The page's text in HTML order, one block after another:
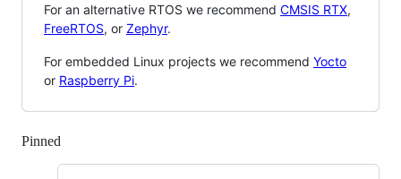
For an alternative RTOS we recommend CMSIS RTX,
FreeRTOS, or Zephyr.
For embedded Linux projects we recommend Yocto
or Raspberry Pi.
Pinned